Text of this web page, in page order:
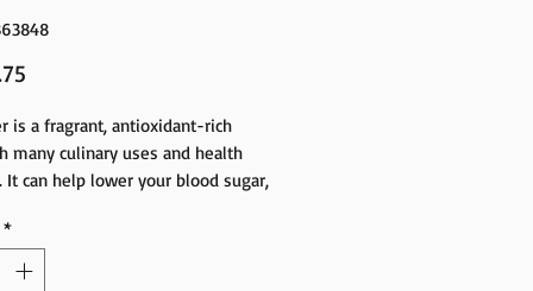
is a fragrant, antioxidant-rich
many culinary uses and health
It can help lower your blood sugar,
and digestion.
*